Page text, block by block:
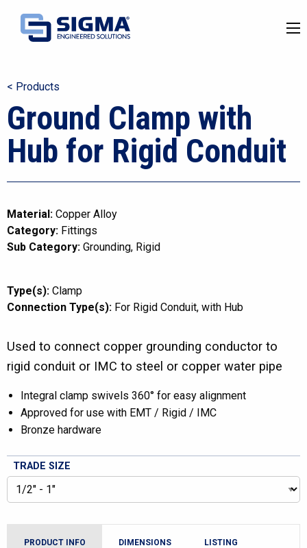
< Products
Ground Clamp with
Hub for Rigid Conduit
Material: Copper Alloy
Category: Fittings
Sub Category: Grounding Rigid
Type(s): Clamp
Connection Type(s): For Rigid Conduit with Hub
Used to connect copper grounding conductor to
rigid conduit or IMC to steel or copper water pipe
Integral clamp swivels 360° for easy alignment
Approved for use with EMT / Rigid / IMC
Bronze hardware
TRADE SIZE
PRODUCT INFO DIMENSIONS LISTING